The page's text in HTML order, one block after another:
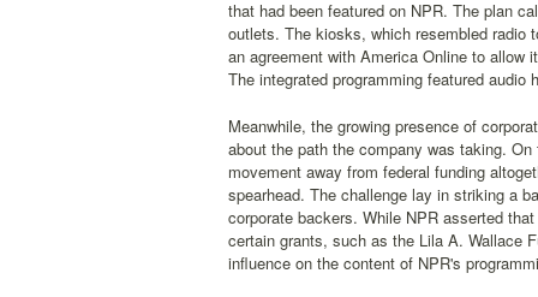
that had been featured on NPR. The plan
outlets. The kiosks, which resembled radio
an agreement with America Online to allow
The integrated programming featured
Meanwhile, the growing presence of
about the path the company was taking.
movement away from federal funding
spearhead. The challenge lay in striking a
corporate backers. While NPR asserted
certain grants, such as the Lila A. Wallace
influence on the content of NPR's